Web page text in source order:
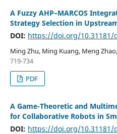
A Fuzzy AHP–MARCOS
Strategy Selection in
DOI: https://doi.org/10.31181/
Ming Zhu, Ming Kuang, Meng
719-734
PDF
A Game-Theoretic and
for Collaborative Robots in
DOI: https://doi.org/10.31181/